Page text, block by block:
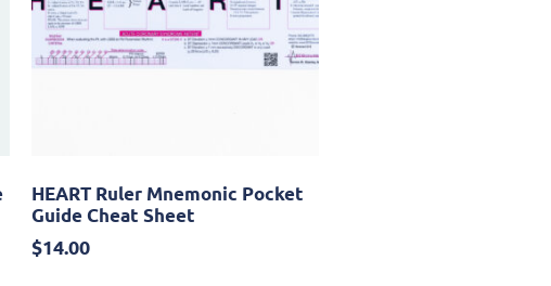
HEART Ruler Mnemonic Pocket
Guide Cheat Sheet
$14.00